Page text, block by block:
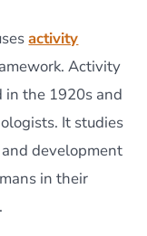
activity
Activity
in the 1920s and
It studies
development
in their
.